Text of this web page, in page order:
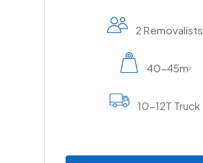
2 Removalists
40-45m2
10-12T Truck